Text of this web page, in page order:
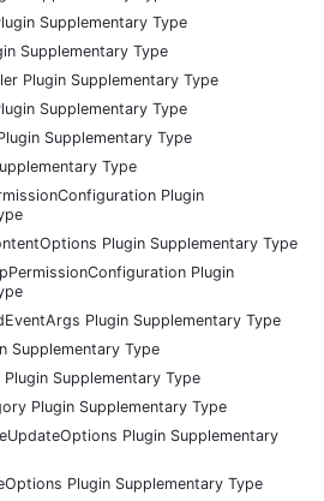
Supplementary Type
Supplementary Type
Plugin Supplementary Type
Supplementary Type
Supplementary Type
Type
Plugin
Plugin Supplementary Type
Plugin
Plugin Supplementary Type
Supplementary Type
Supplementary Type
Plugin Supplementary Type
Plugin Supplementary
Plugin Supplementary Type